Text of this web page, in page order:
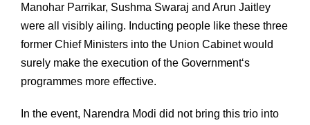
Manohar Parrikar, Sushma Swaraj and Arun Jaitley
were all visibly ailing. Inducting people like these three
former Chief Ministers into the Union Cabinet would
surely make the execution of the Government‘s
programmes more effective.
In the event, Narendra Modi did not bring this trio into